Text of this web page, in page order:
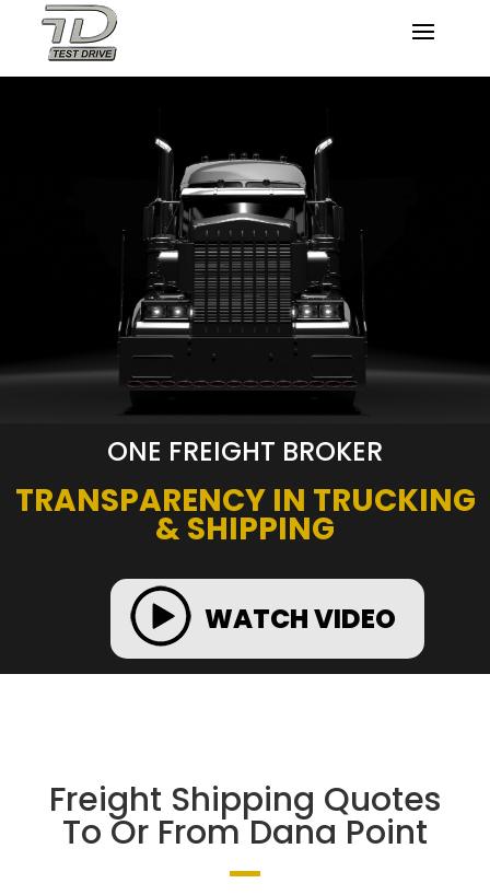
ONE FREIGHT BROKER
TRANSPARENCY IN TRUCKING
& SHIPPING
WATCH VIDEO
Freight Shipping Quotes
To Or From Dana Point